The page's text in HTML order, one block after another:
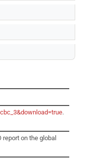
.
report on the global